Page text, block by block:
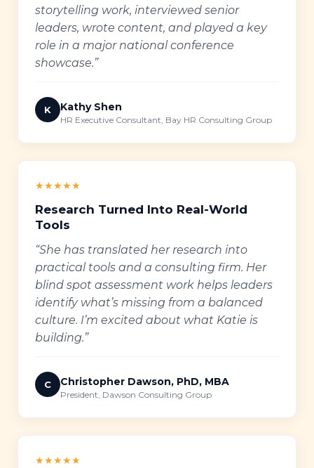
storytelling work, interviewed senior
leaders, wrote content, and played a key
role in a major national conference
showcase.”
K Kathy Shen
HR Executive Consultant, Bay HR Consulting Group
★★★★★
Research Turned Into Real-World
Tools
“She has translated her research into
practical tools and a consulting firm. Her
blind spot assessment work helps leaders
identify what’s missing from a balanced
culture. I’m excited about what Katie is
building.”
C Christopher Dawson, PhD, MBA
President, Dawson Consulting Group
★★★★★